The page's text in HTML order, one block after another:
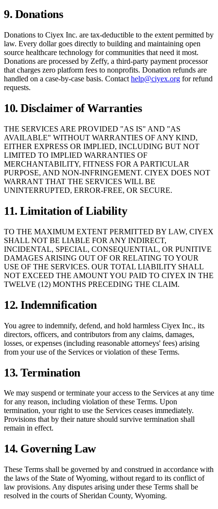
9. Donations
Donations to Ciyex Inc. are tax-deductible to the extent permitted by
law. Every dollar goes directly to building and maintaining open
source healthcare technology for communities that need it most.
Donations are processed by Zeffy, a third-party payment processor
that charges zero platform fees to nonprofits. Donation refunds are
handled on a case-by-case basis. Contact help@ciyex.org for refund
requests.
10. Disclaimer of Warranties
THE SERVICES ARE PROVIDED "AS IS" AND "AS
AVAILABLE" WITHOUT WARRANTIES OF ANY KIND,
EITHER EXPRESS OR IMPLIED, INCLUDING BUT NOT
LIMITED TO IMPLIED WARRANTIES OF
MERCHANTABILITY, FITNESS FOR A PARTICULAR
PURPOSE, AND NON-INFRINGEMENT. CIYEX DOES NOT
WARRANT THAT THE SERVICES WILL BE
UNINTERRUPTED, ERROR-FREE, OR SECURE.
11. Limitation of Liability
TO THE MAXIMUM EXTENT PERMITTED BY LAW, CIYEX
SHALL NOT BE LIABLE FOR ANY INDIRECT,
INCIDENTAL, SPECIAL, CONSEQUENTIAL, OR PUNITIVE
DAMAGES ARISING OUT OF OR RELATING TO YOUR
USE OF THE SERVICES. OUR TOTAL LIABILITY SHALL
NOT EXCEED THE AMOUNT YOU PAID TO CIYEX IN THE
TWELVE (12) MONTHS PRECEDING THE CLAIM.
12. Indemnification
You agree to indemnify, defend, and hold harmless Ciyex Inc., its
directors, officers, and contributors from any claims, damages,
losses, or expenses (including reasonable attorneys' fees) arising
from your use of the Services or violation of these Terms.
13. Termination
We may suspend or terminate your access to the Services at any time
for any reason, including violation of these Terms. Upon
termination, your right to use the Services ceases immediately.
Provisions that by their nature should survive termination shall
remain in effect.
14. Governing Law
These Terms shall be governed by and construed in accordance with
the laws of the State of Wyoming, without regard to its conflict of
law provisions. Any disputes arising under these Terms shall be
resolved in the courts of Sheridan County, Wyoming.